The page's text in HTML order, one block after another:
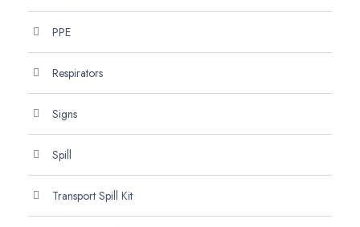
PPE
Respirators
Signs
Spill
Transport Spill Kit